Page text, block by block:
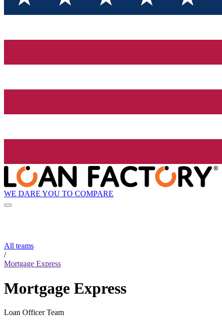
WE DARE YOU TO COMPARE
All teams
/
Mortgage Express
Mortgage Express
Loan Officer Team